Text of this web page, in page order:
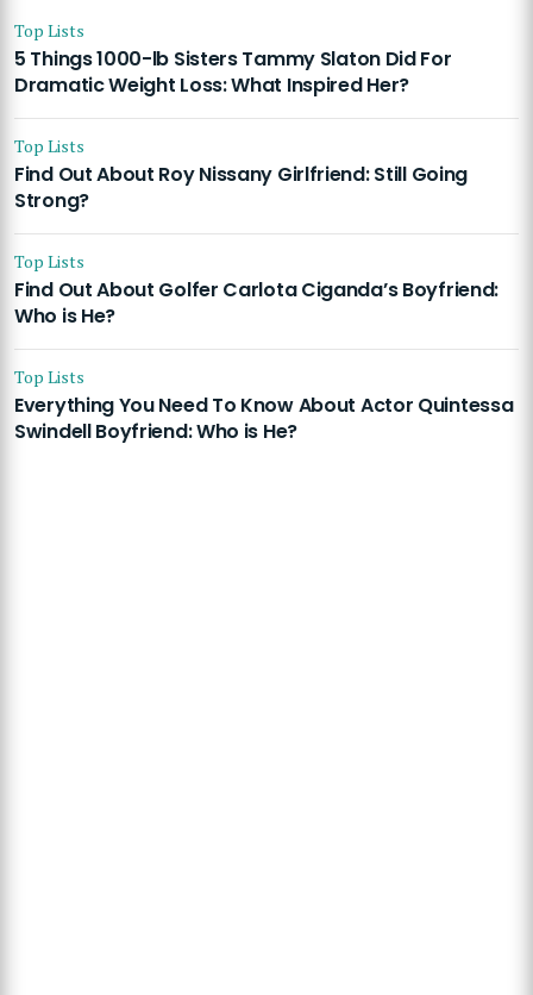
Top Lists
5 Things 1000-lb Sisters Tammy Slaton Did For
Dramatic Weight Loss: What Inspired Her?
Top Lists
Find Out About Roy Nissany Girlfriend: Still Going
Strong?
Top Lists
Find Out About Golfer Carlota Ciganda’s Boyfriend:
Who is He?
Top Lists
Everything You Need To Know About Actor Quintessa
Swindell Boyfriend: Who is He?